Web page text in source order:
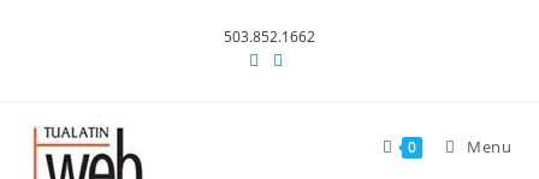
503.852.1662
0 Menu